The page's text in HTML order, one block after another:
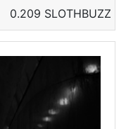
0.209 SLOTHBUZZ